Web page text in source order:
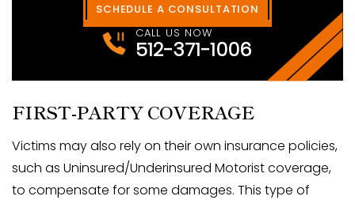
SCHEDULE A CONSULTATION
CALL US NOW
512-371-1006
FIRST-PARTY COVERAGE
Victims may also rely on their own insurance policies,
such as Uninsured/Underinsured Motorist coverage,
to compensate for some damages. This type of